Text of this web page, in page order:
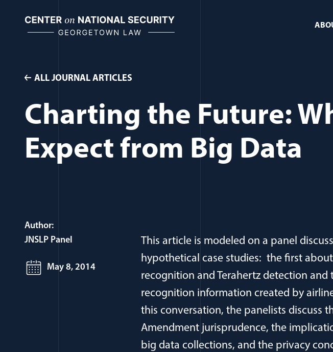
content
ALL JOURNAL ARTICLES
Charting the Future:
Expect from Big Data
This article is modeled on a panel
hypothetical case studies: the first
recognition and Terahertz detection
recognition information created by
this conversation, the panelists discuss
Amendment jurisprudence, the
big data collections, and the privacy
Author:
JNSLP Panel
May 8, 2014